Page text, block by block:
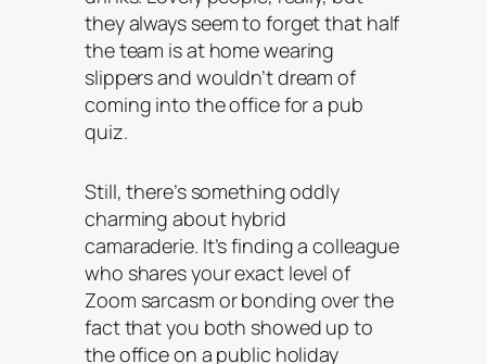
they always seem to forget that half
the team is at home wearing
slippers and wouldn’t dream of
coming into the office for a pub
quiz.
Still, there’s something oddly
charming about hybrid
camaraderie. It’s finding a colleague
who shares your exact level of
Zoom sarcasm or bonding over the
fact that you both showed up to
the office on a public holiday